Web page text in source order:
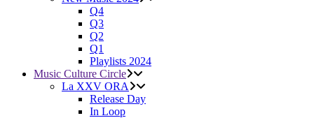
Q4
Q3
Q2
Q1
Playlists 2024
Music Culture Circle
La XXV ORA
Release Day
In Loop